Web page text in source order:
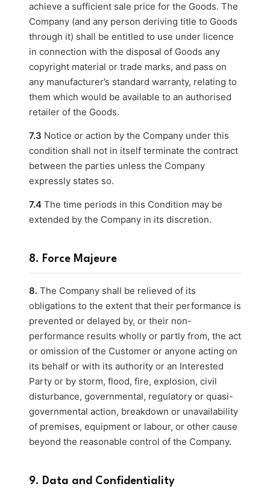
achieve a sufficient sale price for the Goods. The
Company (and any person deriving title to Goods
through it) shall be entitled to use under licence
in connection with the disposal of Goods any
copyright material or trade marks, and pass on
any manufacturer’s standard warranty, relating to
them which would be available to an authorised
retailer of the Goods.
7.3 Notice or action by the Company under this
condition shall not in itself terminate the contract
between the parties unless the Company
expressly states so.
7.4 The time periods in this Condition may be
extended by the Company in its discretion.
8. Force Majeure
8. The Company shall be relieved of its
obligations to the extent that their performance is
prevented or delayed by, or their non-
performance results wholly or partly from, the act
or omission of the Customer or anyone acting on
its behalf or with its authority or an Interested
Party or by storm, flood, fire, explosion, civil
disturbance, governmental, regulatory or quasi-
governmental action, breakdown or unavailability
of premises, equipment or labour, or other cause
beyond the reasonable control of the Company.
9. Data and Confidentiality